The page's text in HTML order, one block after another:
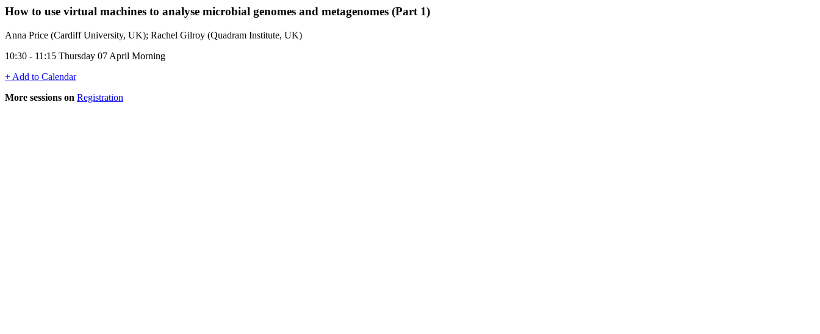
How to use virtual machines to analyse microbial genomes and metagenomes (Part 1)
Anna Price (Cardiff University, UK); Rachel Gilroy (Quadram Institute, UK)
10:30 - 11:15 Thursday 07 April Morning
+ Add to Calendar
More sessions on Registration